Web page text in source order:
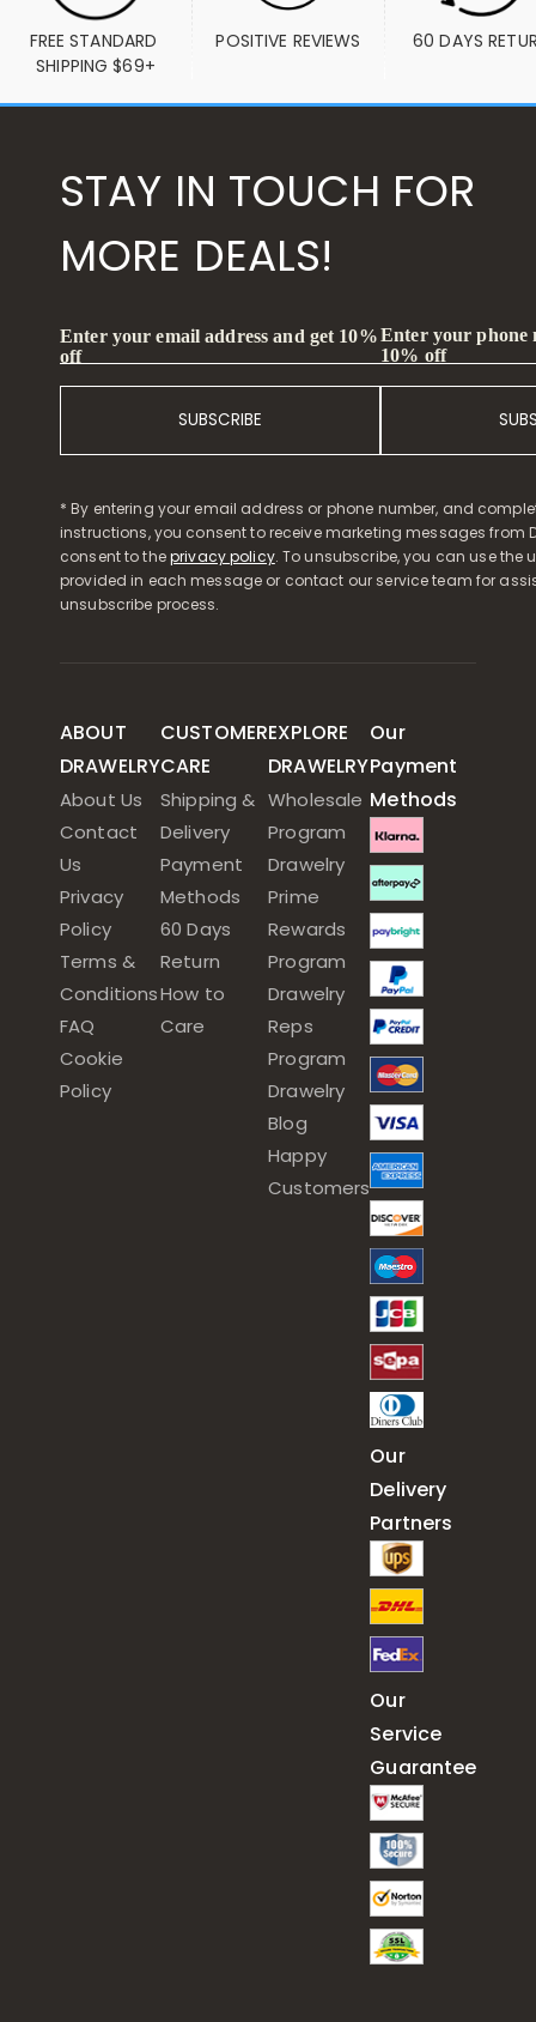
FREE STANDARD
SHIPPING $69+
POSITIVE REVIEWS 60 DAYS
STAY IN TOUCH FOR
MORE DEALS!
Enter your email address and get 10%
off
SUBSCRIBE
Enter your phone
10% off
* By entering your email address or phone number, and
instructions, you consent to receive marketing messages from
consent to theprivacy policy. To unsubscribe, you can use the
provided in each message or contact our service team for
unsubscribe process.
ABOUT
DRAWELRY
About Us
Contact
Us
Privacy
Policy
Terms &
Conditions
FAQ
Cookie
Policy
CUSTOMER
CARE
Shipping &
Delivery
Payment
Methods
60 Days
Return
How to
Care
EXPLORE
DRAWELRY
Wholesale
Program
Drawelry
Prime
Rewards
Program
Drawelry
Reps
Program
Drawelry
Blog
Happy
Customers
Our
Payment
Methods
Our
Delivery
Partners
Our
Service
Guarantee